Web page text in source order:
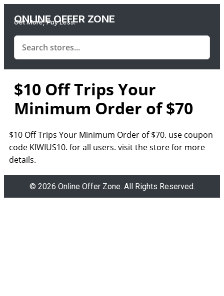
ONLINE OFFER ZONE
Get More, Pay Less.
$10 Off Trips Your
Minimum Order of $70
$10 Off Trips Your Minimum Order of $70. use coupon
code KIWIUS10. for all users. visit the store for more
details.
© 2026 Online Offer Zone. All Rights Reserved.